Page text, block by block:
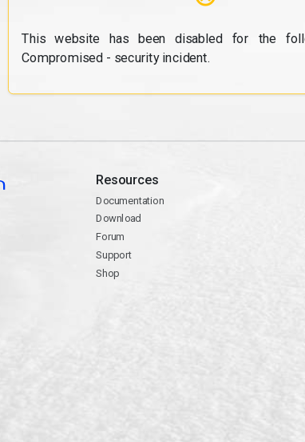
This website has been disabled for the
Compromised - security incident.
Resources
Documentation
Download
Forum
Support
Shop